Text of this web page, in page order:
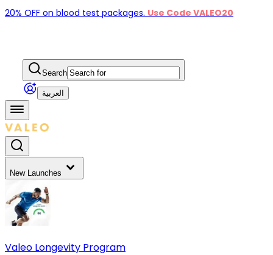
20% OFF on blood test packages. Use Code VALEO20
Search
العربية
New Launches
Valeo Longevity Program